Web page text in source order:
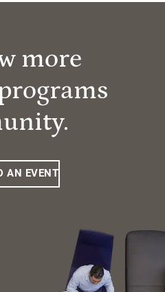
more
AN EVENT